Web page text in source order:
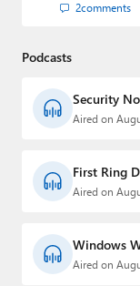
2comments
Podcasts
Security
Aired on
First Ring
Aired on
Windows
Aired on